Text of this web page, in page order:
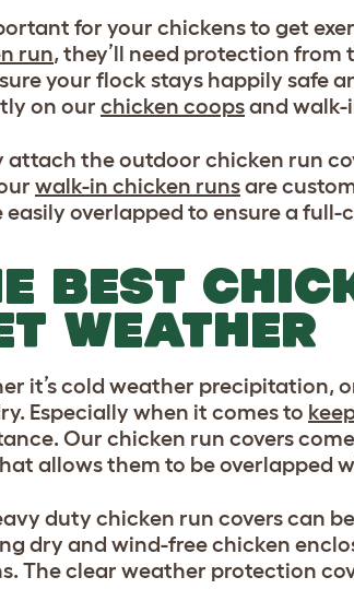
for your chickens to get
run, they’ll need protection
your flock stays happily safe
on our chicken coopsand walk-
attach the outdoor chicken run
walk-in chicken runsare
easily overlapped to ensure a full-
BEST
WEATHER
it’s cold weather precipitation,
Especially when it comes to
Our chicken run covers
allows them to be overlapped
duty chicken run covers can
dry and wind-free chicken
The clear weather protection